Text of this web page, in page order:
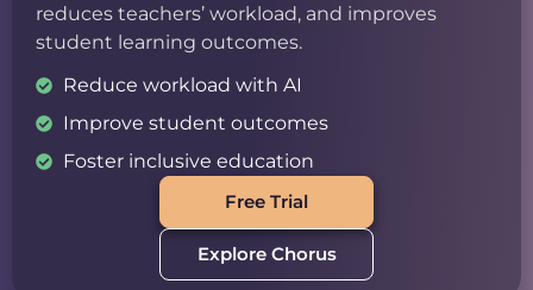
reduces teachers’ workload, and improves
student learning outcomes.
Reduce workload with AI
Improve student outcomes
Foster inclusive education
Free Trial
Explore Chorus